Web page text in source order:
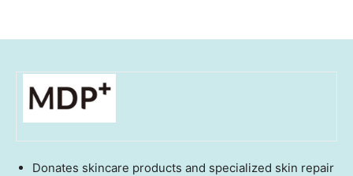
Donates skincare products and specialized skin repair